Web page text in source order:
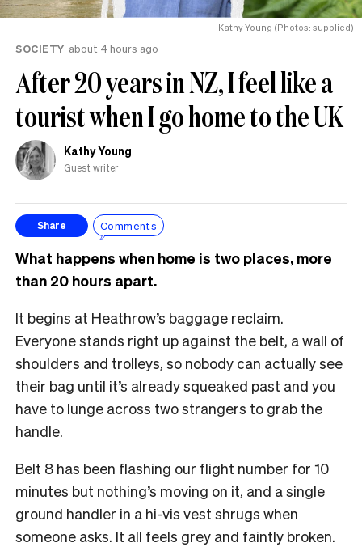
Kathy Young (Photos: supplied)
SOCIETY about 4 hours ago
After 20 years in NZ, I feel like a
tourist when I go home to the UK
Kathy Young
Guest writer
Share Comments
What happens when home is two places, more
than 20 hours apart.
It begins at Heathrow’s baggage reclaim.
Everyone stands right up against the belt, a wall of
shoulders and trolleys, so nobody can actually see
their bag until it’s already squeaked past and you
have to lunge across two strangers to grab the
handle.
Belt 8 has been flashing our flight number for 10
minutes but nothing’s moving on it, and a single
ground handler in a hi-vis vest shrugs when
someone asks. It all feels grey and faintly broken.